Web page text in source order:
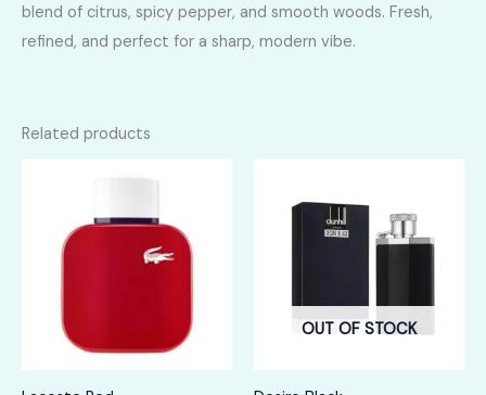
blend of citrus, spicy pepper, and smooth woods. Fresh,
refined, and perfect for a sharp, modern vibe.
Related products
OUT OF STOCK